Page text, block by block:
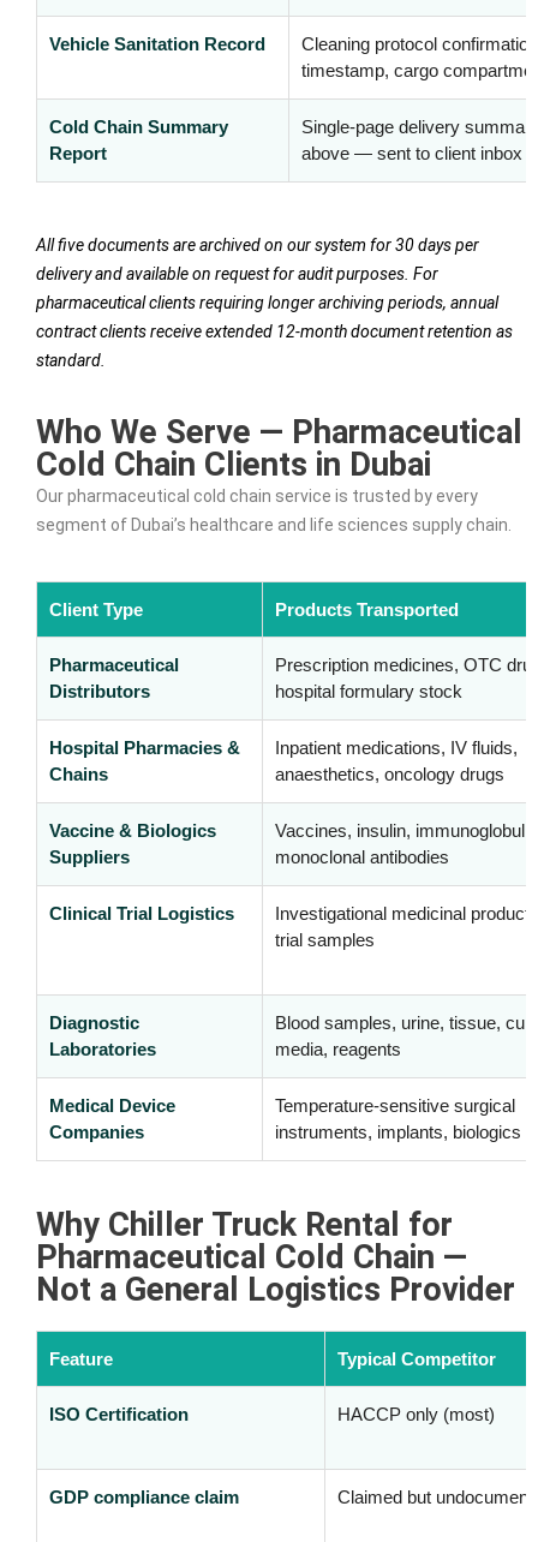
Vehicle Sanitation Record
Cleaning protocol
timestamp, cargo
Cold Chain Summary
Report
Single-page delivery
above — sent to client inbox
All five documents are archived on our system for 30 days per
delivery and available on request for audit purposes. For
pharmaceutical clients requiring longer archiving periods, annual
contract clients receive extended 12-month document retention as
standard.
Who We Serve — Pharmaceutical
Cold Chain Clients in Dubai
Our pharmaceutical cold chain service is trusted by every
segment of Dubai’s healthcare and life sciences supply chain.
Client Type Products Transported
Pharmaceutical
Distributors
Prescription medicines, OTC
hospital formulary stock
Hospital Pharmacies &
Chains
Inpatient medications, IV fluids,
anaesthetics, oncology drugs
Vaccine & Biologics
Suppliers
Vaccines, insulin,
monoclonal antibodies
Clinical Trial Logistics
Investigational medicinal
trial samples
Diagnostic
Laboratories
Blood samples, urine, tissue,
media, reagents
Medical Device
Companies
Temperature-sensitive surgical
instruments, implants, biologics
Why Chiller Truck Rental for
Pharmaceutical Cold Chain —
Not a General Logistics Provider
Feature Typical Competitor
ISO Certification HACCP only (most)
GDP compliance claim Claimed but